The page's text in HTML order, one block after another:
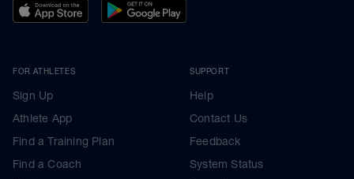
FOR ATHLETES
Sign Up
Athlete App
Find a Training Plan
Find a Coach
SUPPORT
Help
Contact Us
Feedback
System Status